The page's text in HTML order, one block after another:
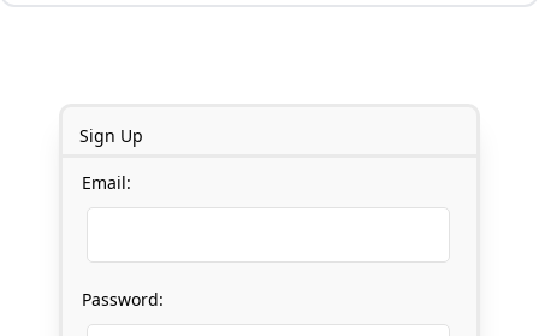
Sign Up
Email:
Password: